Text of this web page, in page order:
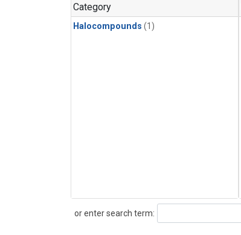
Category
Halocompounds (1)
or enter search term:
Search